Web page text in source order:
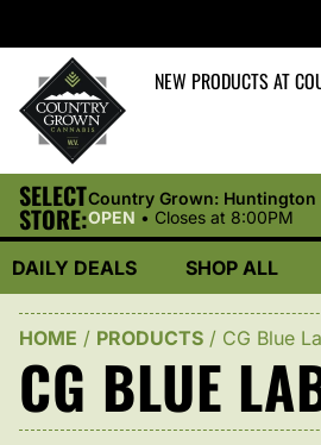
NEW PRODUCTS AT
SELECT
STORE:
Country Grown: Huntington
OPEN • Closes at 8:00PM
DAILY DEALS SHOP ALL
HOME / PRODUCTS / CG Blue
CG BLUE